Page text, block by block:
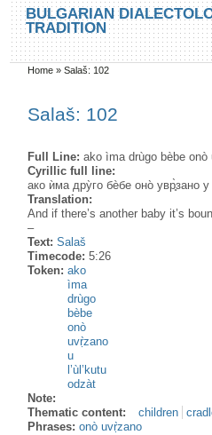
Skip to main content
Skip to search
BULGARIAN
TRADITION
You are here
Home »Salaš: 102
Salaš: 102
Full Line:ako ìma drùgo bèbe onò
Cyrillic full line:
ако ѝма дру̀го бѐбе оно̀ увр̥̀зано у
Translation:
And if there’s another baby it’s
–
Text:Salaš
Timecode:5:26
Token:ako
ìma
drùgo
bèbe
onò
uvṛ̀zano
u
l’ùl’kutu
odzàt
Note:
Thematic content:
children
Phrases:onò uvṛ̀zano